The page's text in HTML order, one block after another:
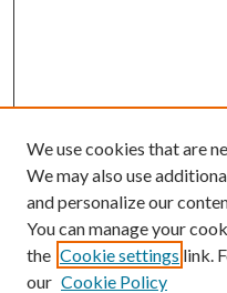
We use cookies that are
We may also use
and personalize our
You can manage your
the Cookie settings link.
our Cookie Policy